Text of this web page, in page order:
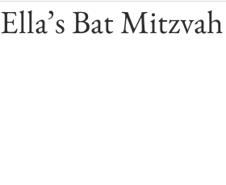
Ella’s Bat Mitzvah